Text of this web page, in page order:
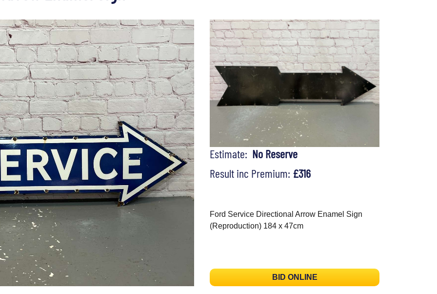
Estimate: No Reserve
Result inc Premium: £316
Ford Service Directional Arrow Enamel Sign
(Reproduction) 184 x 47cm
BID ONLINE